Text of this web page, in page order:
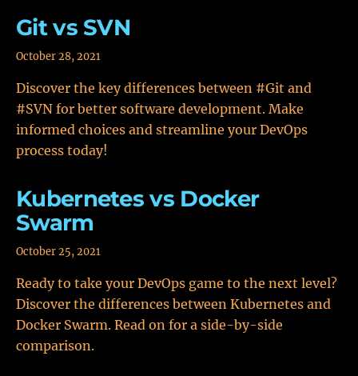
Git vs SVN
October 28, 2021
Discover the key differences between #Git and
#SVN for better software development. Make
informed choices and streamline your DevOps
process today!
Kubernetes vs Docker
Swarm
October 25, 2021
Ready to take your DevOps game to the next level?
Discover the differences between Kubernetes and
Docker Swarm. Read on for a side-by-side
comparison.